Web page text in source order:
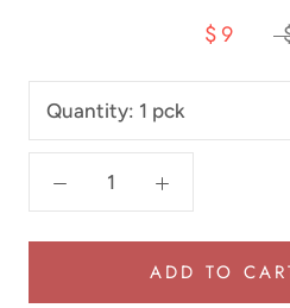
$9
Quantity: 1 pck
ADD TO